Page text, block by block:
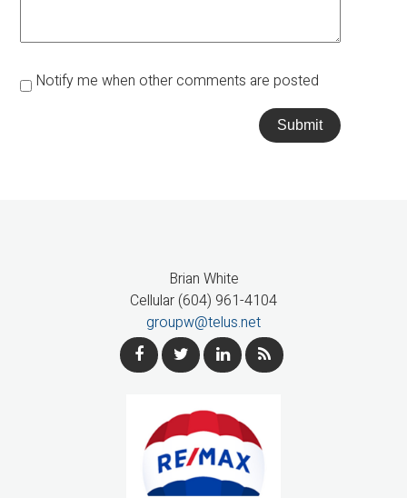
Notify me when other comments are posted
Submit
Brian White
Cellular (604) 961-4104
groupw@telus.net